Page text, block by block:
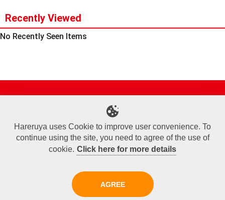
Recently Viewed
No Recently Seen Items
Terms of Use
Commercial Transaction Law
Personal Information Privacy Policy
Cookie Policy
Company Overview
Join Us
Copyright© Hareruya All Rights Reserved
Hareruya uses Cookie to improve user convenience. To
continue using the site, you need to agree of the use of
cookie. Click here for more details
AGREE